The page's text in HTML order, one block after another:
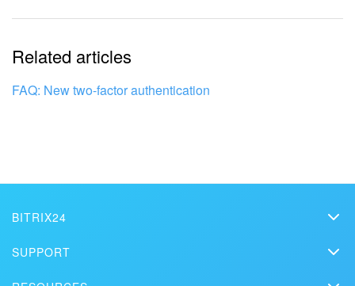
The information is outdated
It's too short. I need more information
I don't like the way this tool works
Related articles
FAQ: New two-factor authentication
BITRIX24
SUPPORT